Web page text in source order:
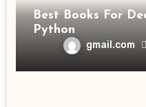
Best Books For
Python
gmail.com